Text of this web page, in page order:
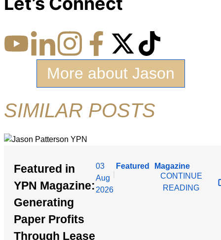
More about Jason
SIMILAR POSTS
Featured in
YPN Magazine:
Generating
Paper Profits
Through Lease
03
Aug
2026
Featured
Magazine
CONTINUE
READING